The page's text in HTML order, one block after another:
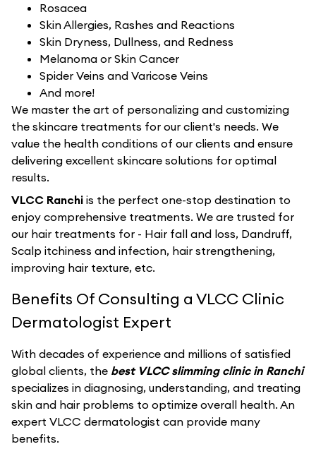
Rosacea
Skin Allergies, Rashes and Reactions
Skin Dryness, Dullness, and Redness
Melanoma or Skin Cancer
Spider Veins and Varicose Veins
And more!
We master the art of personalizing and customizing
the skincare treatments for our client's needs. We
value the health conditions of our clients and ensure
delivering excellent skincare solutions for optimal
results.
VLCC Ranchi is the perfect one-stop destination to
enjoy comprehensive treatments. We are trusted for
our hair treatments for - Hair fall and loss, Dandruff,
Scalp itchiness and infection, hair strengthening,
improving hair texture, etc.
Benefits Of Consulting a VLCC Clinic
Dermatologist Expert
With decades of experience and millions of satisfied
global clients, the best VLCC slimming clinic in Ranchi
specializes in diagnosing, understanding, and treating
skin and hair problems to optimize overall health. An
expert VLCC dermatologist can provide many
benefits.